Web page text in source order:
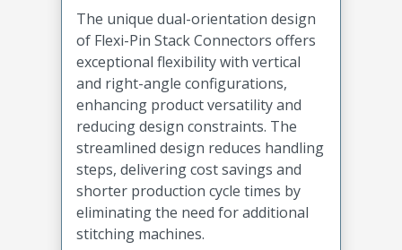
The unique dual-orientation design
of Flexi-Pin Stack Connectors offers
exceptional flexibility with vertical
and right-angle configurations,
enhancing product versatility and
reducing design constraints. The
streamlined design reduces handling
steps, delivering cost savings and
shorter production cycle times by
eliminating the need for additional
stitching machines.